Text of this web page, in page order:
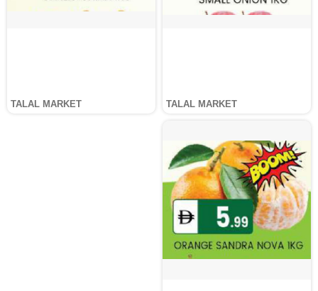
TALAL MARKET TALAL MARKET